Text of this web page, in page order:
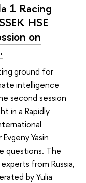
1 Racing
HSE
on
ground for
intelligence
second session
in a Rapidly
Yasin
questions. The
from Russia,
by Yulia